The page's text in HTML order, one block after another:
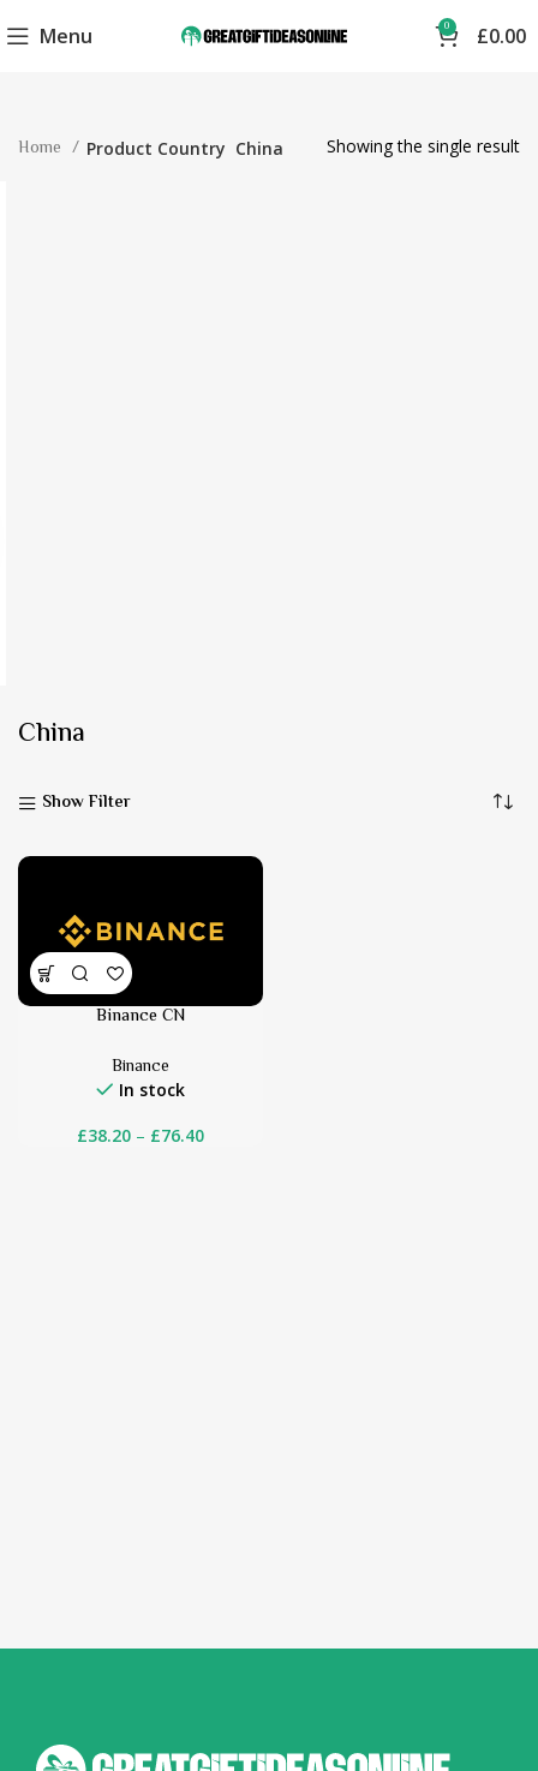
Menu 0 £0.00
Home Product Country China Showing the single result
China
Show Filter
Binance CN
Binance
In stock
£38.20 – £76.40